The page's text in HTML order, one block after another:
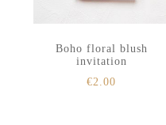
Boho floral blush
invitation
€2.00